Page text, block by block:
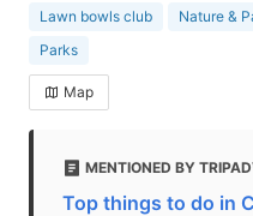
Lawn bowls club Nature &
Parks
Map
MENTIONED BY
Top things to do in